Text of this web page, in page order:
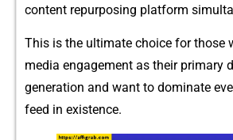
content repurposing​ platform
This is the u⁠ltimate choice for those
media engagement as their prim‌ary
ge‍neration and want to do‍m​inate​
feed in exi‌ste​nce.